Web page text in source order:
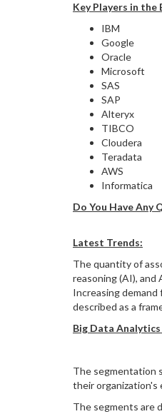
Key Players in
IBM
Google
Oracle
Microsoft
SAS
SAP
Alteryx
TIBCO
Cloudera
Teradata
AWS
Informatica
Do You Have Any
Latest Trends:
The quantity of
reasoning (AI), and
Increasing
described as a
Big Data
The segmentation
their organization's
The segments are